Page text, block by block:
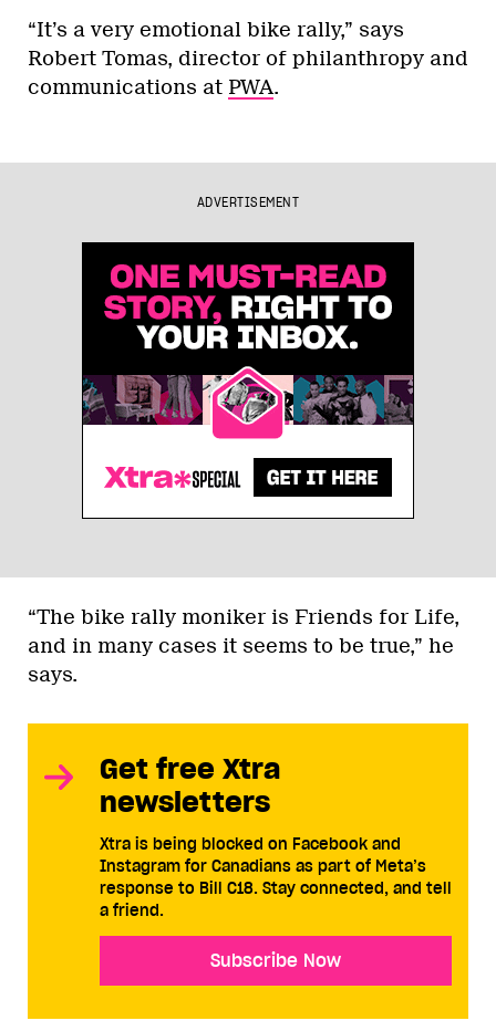
“It’s a very emotional bike rally,” says
Robert Tomas, director of philanthropy and
communications at PWA.
ADVERTISEMENT
“The bike rally moniker is Friends for Life,
and in many cases it seems to be true,” he
says.
Get free Xtra
newsletters
Xtra is being blocked on Facebook and
Instagram for Canadians as part of Meta’s
response to Bill C18. Stay connected, and tell
a friend.
Subscribe Now